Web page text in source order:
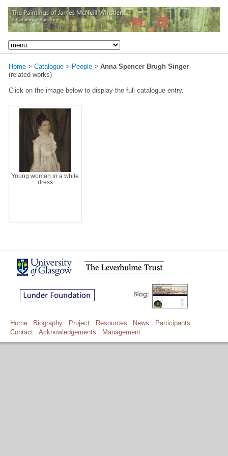
Home > Catalogue > People > Anna Spencer Brugh Singer
(related works)
Click on the image below to display the full catalogue entry.
Young woman in a white
dress
Home Biography Project Resources News
Participants
Contact
Acknowledgements Management